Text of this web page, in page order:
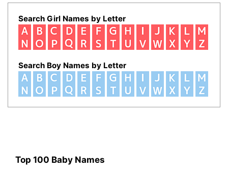
Search Girl Names by Letter
Search Boy Names by Letter
Top 100 Baby Names